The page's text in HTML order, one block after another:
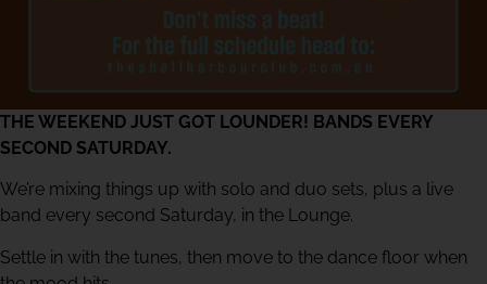
THE WEEKEND JUST GOT LOUNDER! BANDS EVERY
SECOND SATURDAY.
We’re mixing things up with solo and duo sets, plus a live
band every second Saturday, in the Lounge.
Settle in with the tunes, then move to the dance floor when